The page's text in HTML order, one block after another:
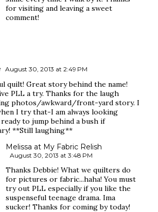
for visiting and leaving a sweet
comment!
August 30, 2013 at 2:49 PM
quilt! Great story behind the name!
PLL a try. Thanks for the laugh
photos/awkward/front-yard story. I
I try that-I am always looking
to jump behind a bush if
**Still laughing**
Melissa at My Fabric Relish
August 30, 2013 at 3:48 PM
Thanks Debbie! What we quilters do
for pictures or fabric...haha! You must
try out PLL especially if you like the
suspenseful teenage drama. Ima
sucker! Thanks for coming by today!